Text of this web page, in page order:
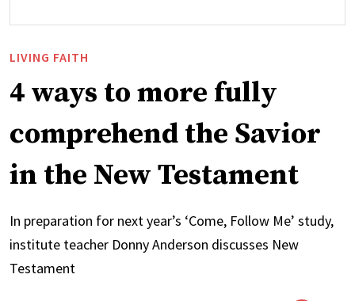
LIVING FAITH
4 ways to more fully
comprehend the Savior
in the New Testament
In preparation for next year’s ‘Come, Follow Me’ study,
institute teacher Donny Anderson discusses New
Testament